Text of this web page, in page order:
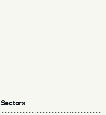
Sectors